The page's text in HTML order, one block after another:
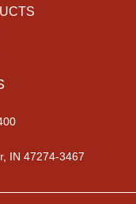
IN 47274-3467